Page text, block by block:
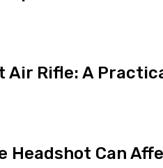
Air Rifle: A
Headshot Can